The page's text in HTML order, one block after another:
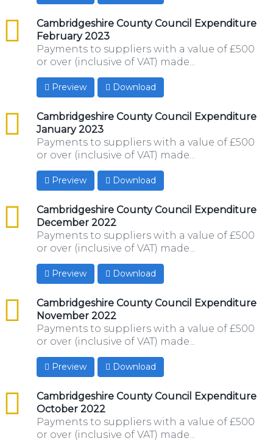
Cambridgeshire County Council Expenditure
February 2023
csv
Payments to suppliers with a value of £500
or over (inclusive of VAT) made...
Preview Download
Cambridgeshire County Council Expenditure
January 2023
csv
Payments to suppliers with a value of £500
or over (inclusive of VAT) made...
Preview Download
Cambridgeshire County Council Expenditure
December 2022
csv
Payments to suppliers with a value of £500
or over (inclusive of VAT) made...
Preview Download
Cambridgeshire County Council Expenditure
November 2022
csv
Payments to suppliers with a value of £500
or over (inclusive of VAT) made...
Preview Download
Cambridgeshire County Council Expenditure
October 2022
csv
Payments to suppliers with a value of £500
or over (inclusive of VAT) made...